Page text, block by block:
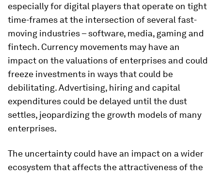
especially for digital players that operate on tight
time-frames at the intersection of several fast-
moving industries – software, media, gaming and
fintech. Currency movements may have an
impact on the valuations of enterprises and could
freeze investments in ways that could be
debilitating. Advertising, hiring and capital
expenditures could be delayed until the dust
settles, jeopardizing the growth models of many
enterprises.
The uncertainty could have an impact on a wider
ecosystem that affects the attractiveness of the